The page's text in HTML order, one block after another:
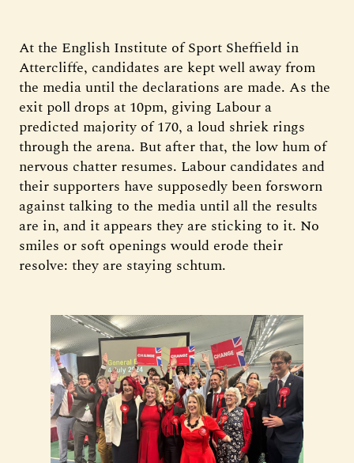
At the English Institute of Sport Sheffield in
Attercliffe, candidates are kept well away from
the media until the declarations are made. As the
exit poll drops at 10pm, giving Labour a
predicted majority of 170, a loud shriek rings
through the arena. But after that, the low hum of
nervous chatter resumes. Labour candidates and
their supporters have supposedly been forsworn
against talking to the media until all the results
are in, and it appears they are sticking to it. No
smiles or soft openings would erode their
resolve: they are staying schtum.